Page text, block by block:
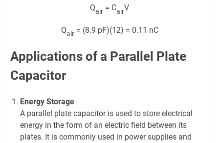
Qair = CairV
Qair= (8.9 pF)(12) = 0.11 nC
Applications of a Parallel Plate
Capacitor
Energy Storage
A parallel plate capacitor is used to store electrical
energy in the form of an electric field between its
plates. It is commonly used in power supplies and